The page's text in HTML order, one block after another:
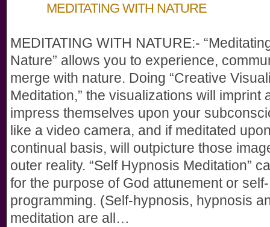
MEDITATING WITH NATURE
MEDITATING WITH NATURE:-
Nature” allows you to experience,
merge with nature. Doing “Creative
Meditation,” the visualizations will imprint
impress themselves upon your
like a video camera, and if meditated
continual basis, will outpicture those
outer reality. “Self Hypnosis Meditation”
for the purpose of God attunement or self-
programming. (Self-hypnosis, hypnosis
meditation are all…